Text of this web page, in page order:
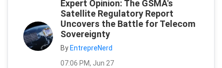
Expert Opinion: The GSMA's
Satellite Regulatory Report
Uncovers the Battle for Telecom
Sovereignty
By EntrepreNerd
07:06 PM, Jun 27